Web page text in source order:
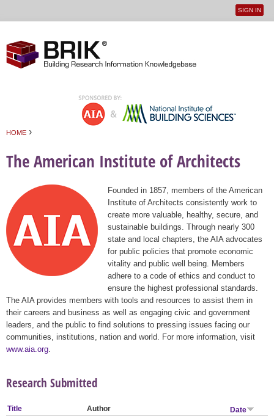
User
SIGN IN
HOME ›
The American Institute of Architects
Founded in 1857, members of the American
Institute of Architects consistently work to
create more valuable, healthy, secure, and
sustainable buildings. Through nearly 300
state and local chapters, the AIA advocates
for public policies that promote economic
vitality and public well being. Members
adhere to a code of ethics and conduct to
ensure the highest professional standards.
The AIA provides members with tools and resources to assist them in
their careers and business as well as engaging civic and government
leaders, and the public to find solutions to pressing issues facing our
communities, institutions, nation and world. For more information, visit
www.aia.org
Research Submitted
Title Author
Date